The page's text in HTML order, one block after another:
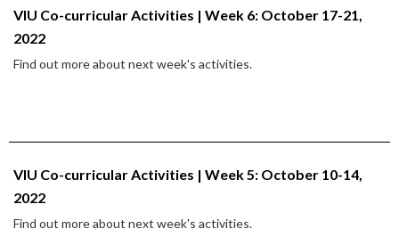
VIU Co-curricular Activities | Week 6: October 17-21,
2022
Find out more about next week's activities.
VIU Co-curricular Activities | Week 5: October 10-14,
2022
Find out more about next week's activities.